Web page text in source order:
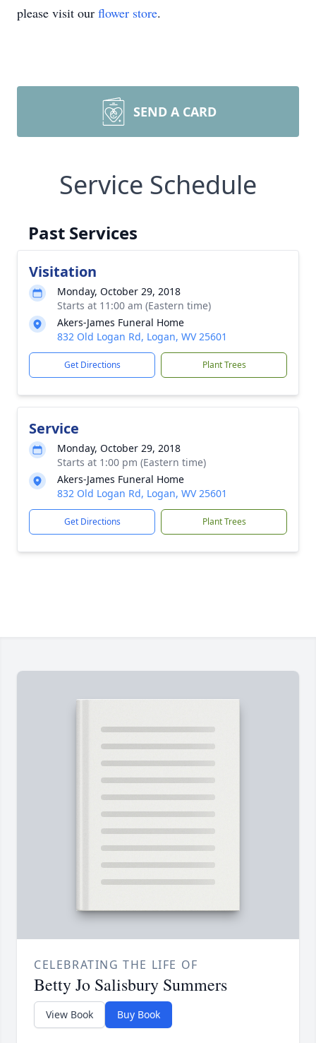
please visit our flower store.
SEND A CARD
Service Schedule
Past Services
Visitation
Monday, October 29, 2018
Starts at 11:00 am (Eastern time)
Akers-James Funeral Home
832 Old Logan Rd, Logan, WV 25601
Get Directions Plant Trees
Service
Monday, October 29, 2018
Starts at 1:00 pm (Eastern time)
Akers-James Funeral Home
832 Old Logan Rd, Logan, WV 25601
Get Directions Plant Trees
CELEBRATING THE LIFE OF
Betty Jo Salisbury Summers
View Book Buy Book